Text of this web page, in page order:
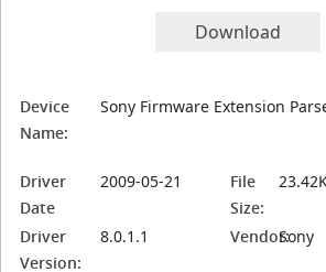
Download
Device
Name:
Sony Firmware Extension
Driver
Date
2009-05-21
File
Size:
Driver
Version:
8.0.1.1 Vendor:Sony